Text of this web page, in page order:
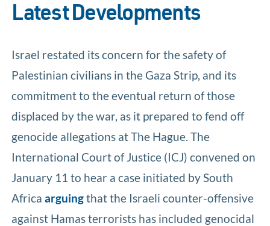
Latest Developments
Israel restated its concern for the safety of
Palestinian civilians in the Gaza Strip, and its
commitment to the eventual return of those
displaced by the war, as it prepared to fend off
genocide allegations at The Hague. The
International Court of Justice (ICJ) convened on
January 11 to hear a case initiated by South
Africaarguingthat the Israeli counter-offensive
against Hamas terrorists has included genocidal